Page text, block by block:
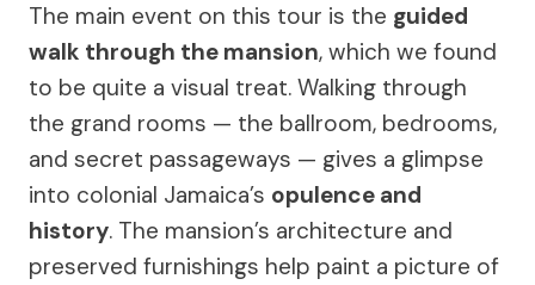
The main event on this tour is the guided
walk through the mansion, which we found
to be quite a visual treat. Walking through
the grand rooms — the ballroom, bedrooms,
and secret passageways — gives a glimpse
into colonial Jamaica’s opulence and
history. The mansion’s architecture and
preserved furnishings help paint a picture of